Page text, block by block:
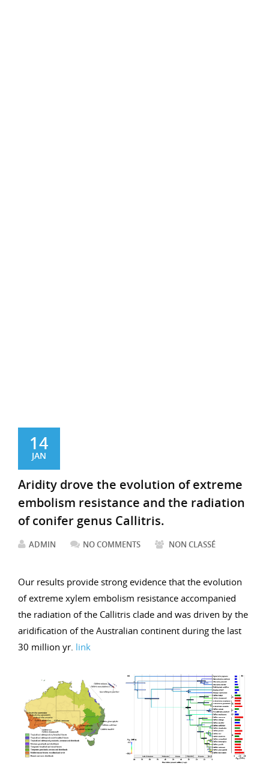
14
JAN
Aridity drove the evolution of extreme
embolism resistance and the radiation
of conifer genus Callitris.
ADMIN NO COMMENTS NON CLASSÉ
Our results provide strong evidence that the evolution
of extreme xylem embolism resistance accompanied
the radiation of the Callitris clade and was driven by the
aridification of the Australian continent during the last
30 million yr. link